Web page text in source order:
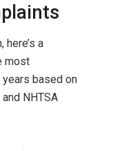
here’s a
most
based on
NHTSA